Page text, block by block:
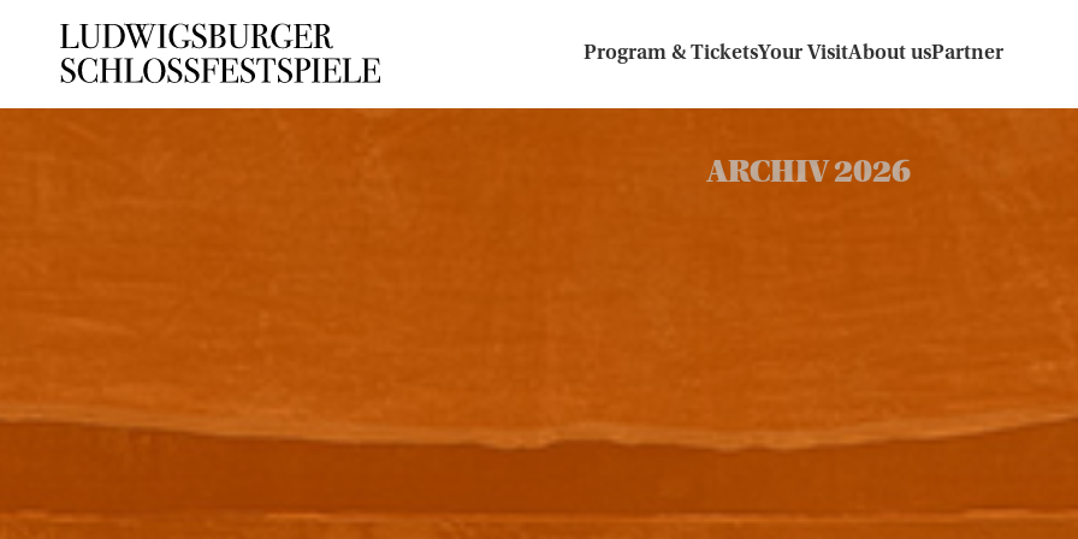
Program & TicketsYour VisitAbout usPartner